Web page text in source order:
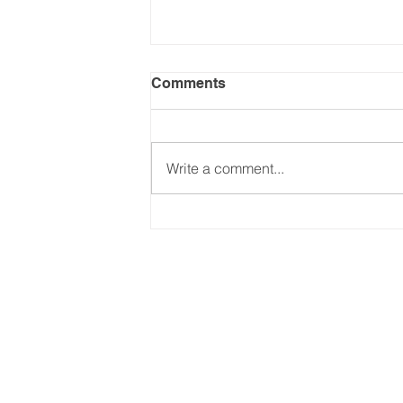
Comments
Write a comment...